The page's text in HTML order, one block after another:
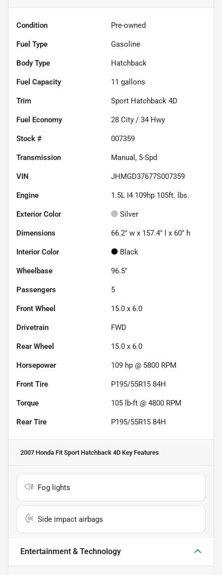
Condition Pre-owned
Fuel Type Gasoline
Body Type Hatchback
Fuel Capacity 11 gallons
Trim Sport Hatchback 4D
Fuel Economy 28 City / 34 Hwy
Stock # 007359
Transmission Manual, 5-Spd
VIN JHMGD37677S007359
Engine 1.5L I4 109hp 105ft. lbs.
Exterior Color Silver
Dimensions 66.2" w x 157.4" l x 60" h
Interior Color Black
Wheelbase 96.5"
Passengers 5
Front Wheel 15.0 x 6.0
Drivetrain FWD
Rear Wheel 15.0 x 6.0
Horsepower 109 hp @ 5800 RPM
Front Tire P195/55R15 84H
Torque 105 lb-ft @ 4800 RPM
Rear Tire P195/55R15 84H
2007 Honda Fit Sport Hatchback 4D Key Features
Fog lights
Side impact airbags
Entertainment & Technology